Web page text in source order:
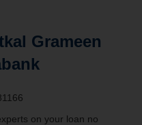
Grameen
on your loan no